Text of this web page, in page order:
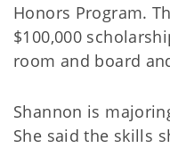
Honors Program.
$100,000
room and board
Shannon is
She said the skills